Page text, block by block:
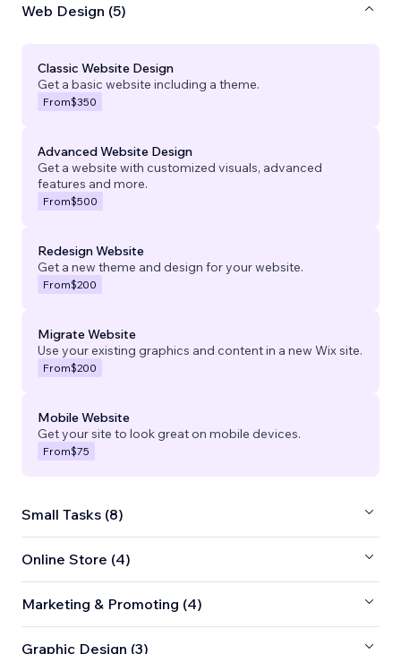
Web Design (5)
Classic Website Design
Get a basic website including a theme.
From$350
Advanced Website Design
Get a website with customized visuals, advanced
features and more.
From$500
Redesign Website
Get a new theme and design for your website.
From$200
Migrate Website
Use your existing graphics and content in a new Wix site.
From$200
Mobile Website
Get your site to look great on mobile devices.
From$75
Small Tasks (8)
Online Store (4)
Marketing & Promoting (4)
Graphic Design (3)